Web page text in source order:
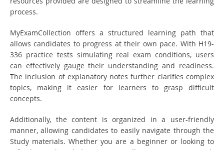
process.
MyExamCollection offers a structured learning path that
allows candidates to progress at their own pace. With H19-
336 practice tests simulating real exam conditions, users
can effectively gauge their understanding and readiness.
The inclusion of explanatory notes further clarifies complex
topics, making it easier for learners to grasp difficult
concepts.
Additionally, the content is organized in a user-friendly
manner, allowing candidates to easily navigate through the
Study materials. Whether you are a beginner or looking to